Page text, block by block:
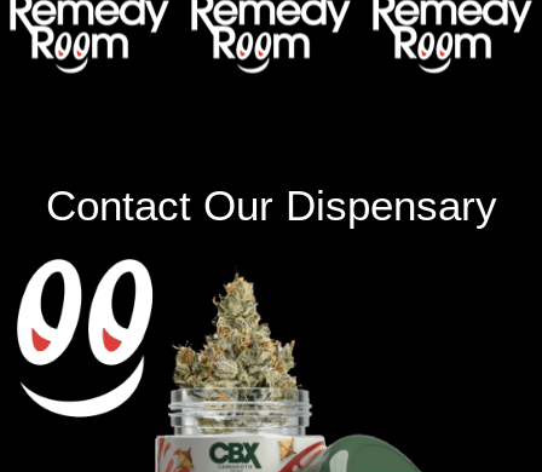
Contact Our Dispensary